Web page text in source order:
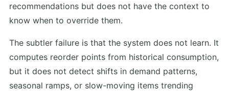
recommendations but does not have the context to
know when to override them.
The subtler failure is that the system does not learn. It
computes reorder points from historical consumption,
but it does not detect shifts in demand patterns,
seasonal ramps, or slow-moving items trending